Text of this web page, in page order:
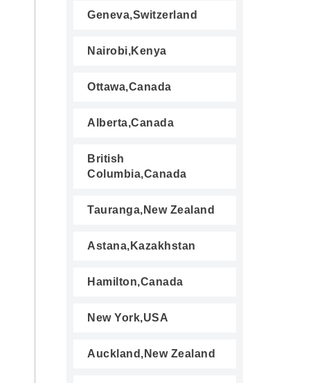
Geneva,Switzerland
Nairobi,Kenya
Ottawa,Canada
Alberta,Canada
British
Columbia,Canada
Tauranga,New Zealand
Astana,Kazakhstan
Hamilton,Canada
New York,USA
Auckland,New Zealand